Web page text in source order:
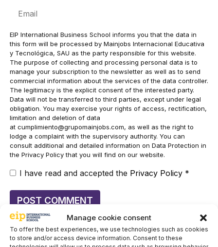
Manage cookie consent
To offer the best experiences, we use technologies such as cookies
to store and/or access device information. Consent to these
EIP International Business School informs you that the data in
this form will be processed by Mainjobs Internacional Educativa
y Tecnológica, SAU as the party responsible for this website.
The purpose of collecting and processing personal data is to
manage your subscription to the newsletter as well as to send
commercial information about the services of the data controller.
The legitimacy is the explicit consent of the interested party.
Data will not be transferred to third parties, except under legal
obligation. You may exercise your rights of access, rectification,
limitation and deletion of data
at cumplimiento@grupomainjobs.com, as well as the right to
lodge a complaint with the supervisory authority. You can
consult additional and detailed information on Data Protection in
the Privacy Policy that you will find on our website.
I have read and accepted the Privacy Policy *